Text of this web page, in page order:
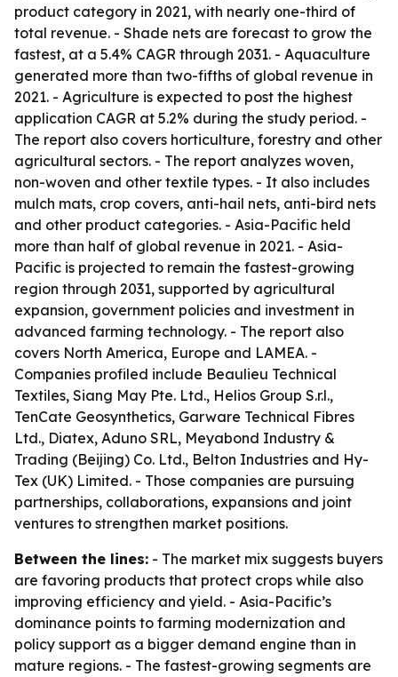
product category in 2021, with nearly one-third of
total revenue. - Shade nets are forecast to grow the
fastest, at a 5.4% CAGR through 2031. - Aquaculture
generated more than two-fifths of global revenue in
2021. - Agriculture is expected to post the highest
application CAGR at 5.2% during the study period. -
The report also covers horticulture, forestry and other
agricultural sectors. - The report analyzes woven,
non-woven and other textile types. - It also includes
mulch mats, crop covers, anti-hail nets, anti-bird nets
and other product categories. - Asia-Pacific held
more than half of global revenue in 2021. - Asia-
Pacific is projected to remain the fastest-growing
region through 2031, supported by agricultural
expansion, government policies and investment in
advanced farming technology. - The report also
covers North America, Europe and LAMEA. -
Companies profiled include Beaulieu Technical
Textiles, Siang May Pte. Ltd., Helios Group S.r.l.,
TenCate Geosynthetics, Garware Technical Fibres
Ltd., Diatex, Aduno SRL, Meyabond Industry &
Trading (Beijing) Co. Ltd., Belton Industries and Hy-
Tex (UK) Limited. - Those companies are pursuing
partnerships, collaborations, expansions and joint
ventures to strengthen market positions.
Between the lines: - The market mix suggests buyers
are favoring products that protect crops while also
improving efficiency and yield. - Asia-Pacific’s
dominance points to farming modernization and
policy support as a bigger demand engine than in
mature regions. - The fastest-growing segments are